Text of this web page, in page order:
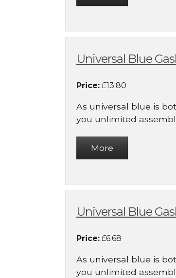
Universal Blue
Price:£13.80
As universal blue is
you unlimited
Universal Blue
Price:£6.68
As universal blue is
you unlimited